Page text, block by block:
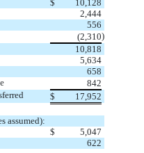
$
10,128
2,444
556
(2,310)
10,818
5,634
658
842
$ 17,952
assumed):
$
5,047
622